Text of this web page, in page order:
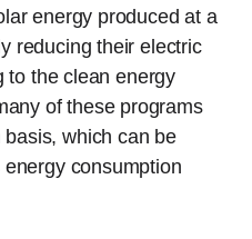
energy produced at a
reducing their electric
to the clean energy
of these programs
which can be
energy consumption